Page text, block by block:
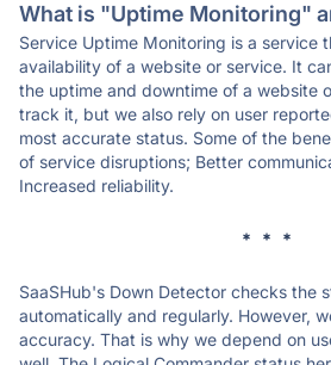
What is "Uptime Monitoring"
Service Uptime Monitoring is a service
availability of a website or service. It
the uptime and downtime of a website
track it, but we also rely on user
most accurate status. Some of the
of service disruptions; Better
Increased reliability.
* * *
SaaSHub's Down Detector checks the
automatically and regularly. However,
accuracy. That is why we depend on